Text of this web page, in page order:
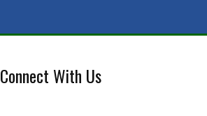
Connect With Us